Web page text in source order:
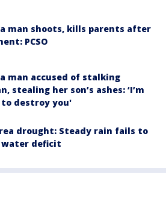
man shoots, kills parents after
PCSO
man accused of stalking
stealing her son’s ashes: ‘I’m
to destroy you'
drought: Steady rain fails to
water deficit